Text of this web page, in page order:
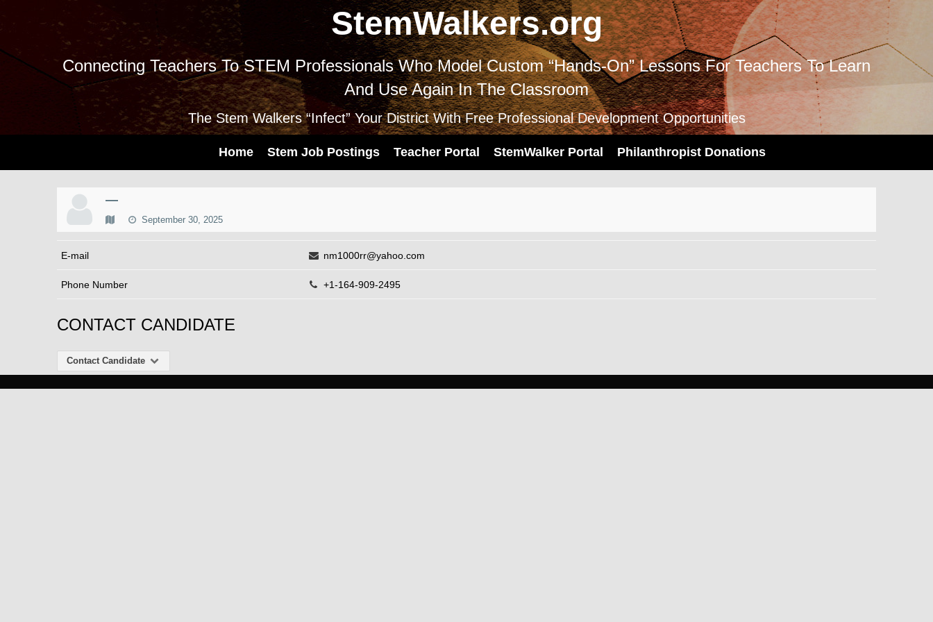
StemWalkers.org
Connecting Teachers To STEM Professionals Who Model Custom “Hands-On” Lessons For Teachers To Learn
And Use Again In The Classroom
The Stem Walkers “Infect” Your District With Free Professional Development Opportunities
Home Stem Job Postings Teacher Portal StemWalker Portal Philanthropist Donations
—
September 30, 2025
E-mail nm1000rr@yahoo.com
Phone Number +1-164-909-2495
CONTACT CANDIDATE
Contact Candidate